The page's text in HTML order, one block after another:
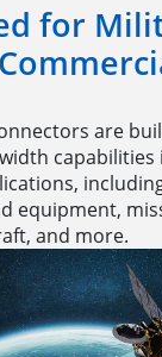
for
are
capabilities
equipment,
and more.